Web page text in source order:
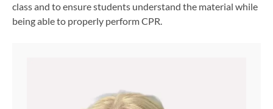
class and to ensure students understand the material while
being able to properly perform CPR.